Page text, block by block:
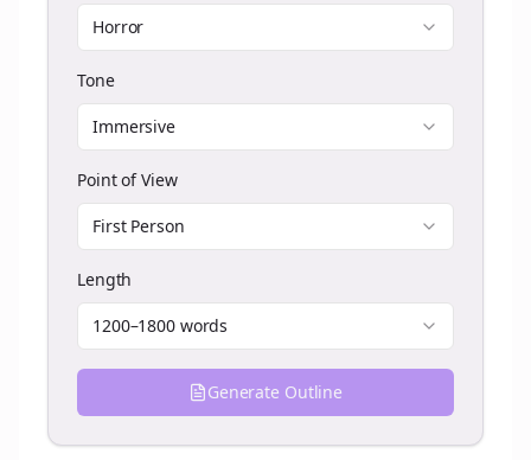
Horror
Tone
Immersive
Point of View
First Person
Length
1200–1800 words
Generate Outline